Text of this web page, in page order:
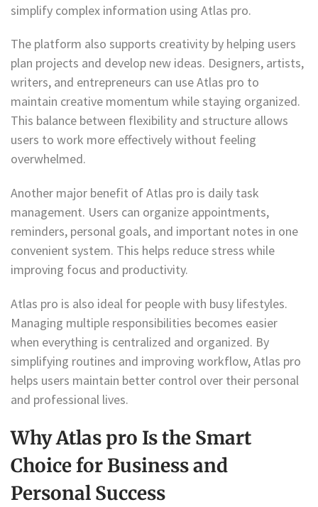
simplify complex information using Atlas pro.
The platform also supports creativity by helping users
plan projects and develop new ideas. Designers, artists,
writers, and entrepreneurs can use Atlas pro to
maintain creative momentum while staying organized.
This balance between flexibility and structure allows
users to work more effectively without feeling
overwhelmed.
Another major benefit of Atlas pro is daily task
management. Users can organize appointments,
reminders, personal goals, and important notes in one
convenient system. This helps reduce stress while
improving focus and productivity.
Atlas pro is also ideal for people with busy lifestyles.
Managing multiple responsibilities becomes easier
when everything is centralized and organized. By
simplifying routines and improving workflow, Atlas pro
helps users maintain better control over their personal
and professional lives.
Why Atlas pro Is the Smart
Choice for Business and
Personal Success